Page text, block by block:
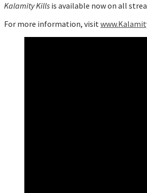
Kalamity Kills is available now on all
For more information, visit